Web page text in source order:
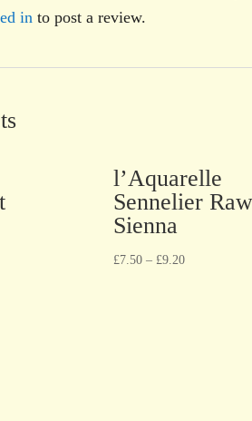
in to post a review.
l’Aquarelle
Sennelier Raw
Sienna
£7.50– £9.20